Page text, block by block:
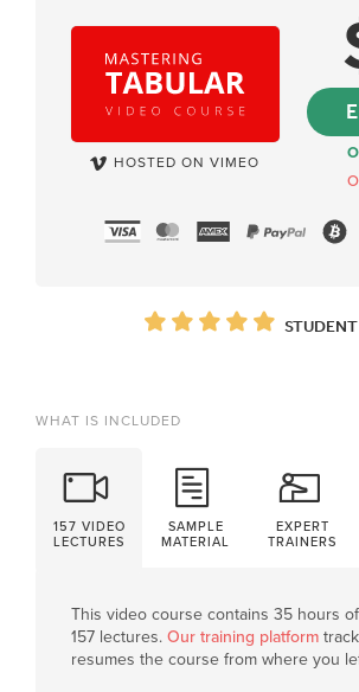
HOSTED ON VIMEO
WHAT IS INCLUDED
157 VIDEO
LECTURES
SAMPLE
MATERIAL
EXPERT
TRAINERS
This video course contains 35 hours
157 lectures. Our training platform
resumes the course from where you